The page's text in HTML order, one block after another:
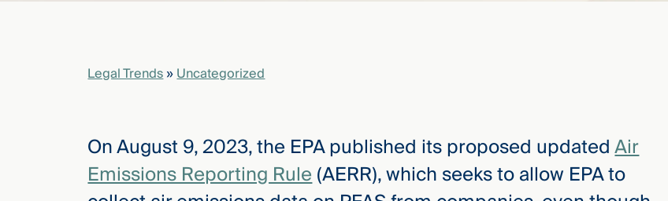
knew.Legal Trends»Uncategorized
On August 9, 2023, the EPA published its proposed updatedAir
Emissions Reporting Rule(AERR), which seeks to allow EPA to